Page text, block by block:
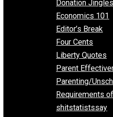
Defending
Dismissal of
Donation
Economics
Editor’s
Four Cents
Liberty
Parent